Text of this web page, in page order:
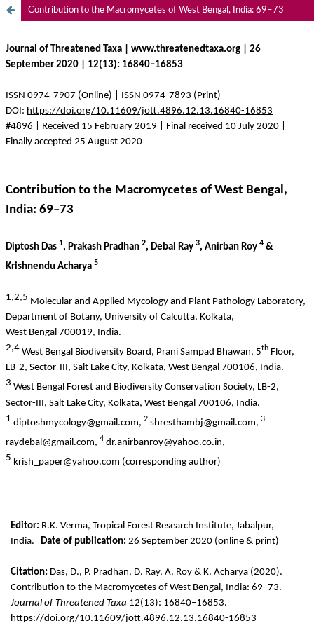
Contribution to the Macromycetes of West Bengal, India: 69–73